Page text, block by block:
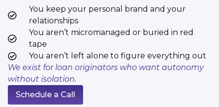
You keep your personal brand and your
relationships
You aren’t micromanaged or buried in red
tape
You aren’t left alone to figure everything out
We exist for loan originators who want autonomy
without isolation.
Schedule a Call